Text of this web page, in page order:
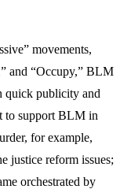
movements,
and “Occupy,” BLM
quick publicity and
to support BLM in
for example,
justice reform issues;
orchestrated by